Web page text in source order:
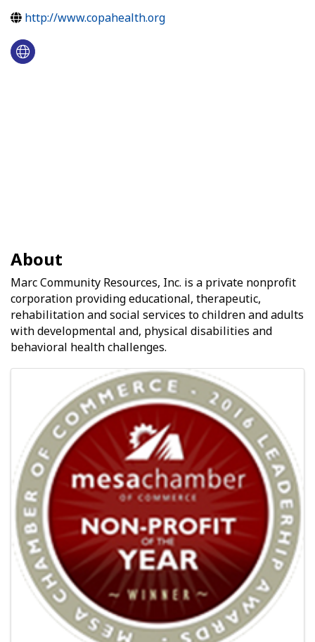
http://www.copahealth.org
About
Marc Community Resources, Inc. is a private nonprofit
corporation providing educational, therapeutic,
rehabilitation and social services to children and adults
with developmental and, physical disabilities and
behavioral health challenges.
Images